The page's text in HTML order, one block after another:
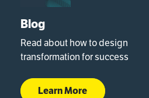
Blog
Read about how to design
transformation for success
Learn More